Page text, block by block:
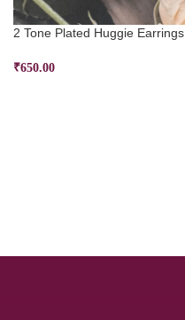
2 Tone Plated Huggie Earrings
₹650.00